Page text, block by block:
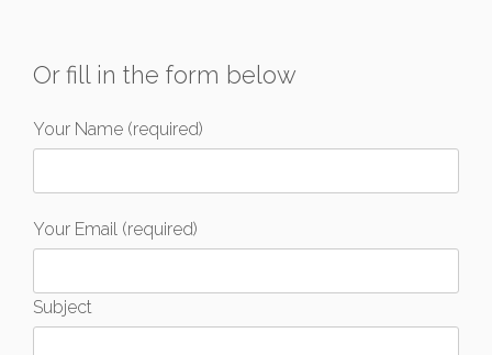
Or fill in the form below
Your Name (required)
Your Email (required)
Subject